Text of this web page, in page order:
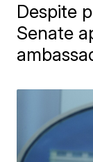
Despite
Senate